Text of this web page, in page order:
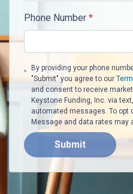
Phone Number *
By providing your phone
"Submit" you agree to our
and consent to receive
Keystone Funding, Inc. via
automated messages. To opt
Message and data rates may
Submit